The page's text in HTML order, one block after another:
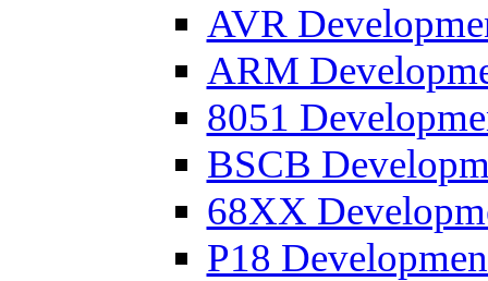
AVR
ARM
8051
BSCB
68XX
P18